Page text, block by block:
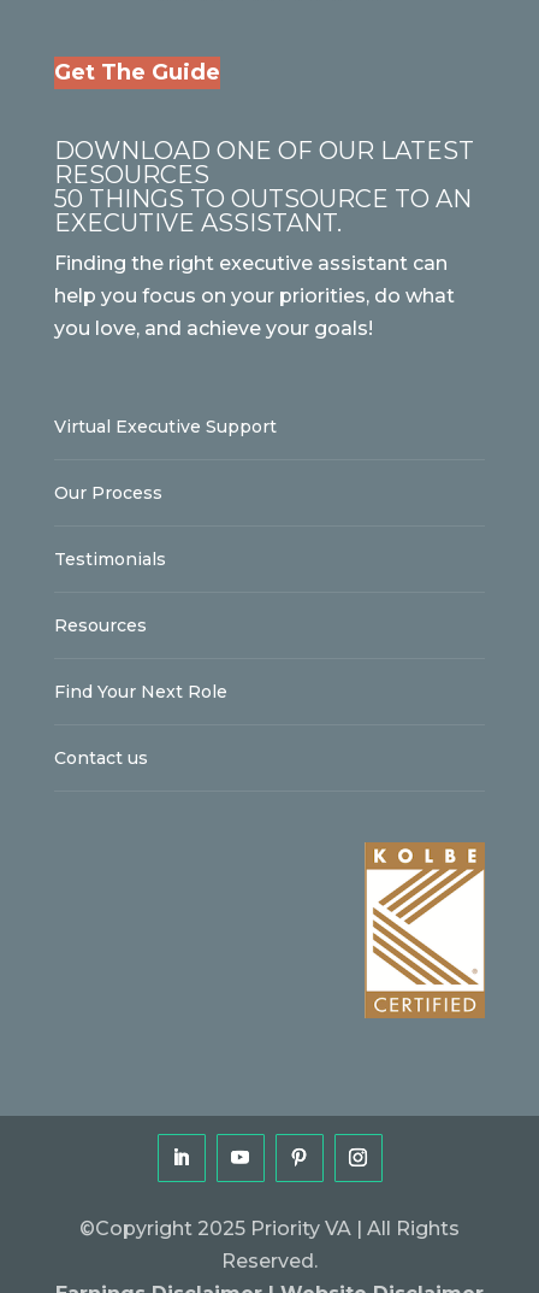
Get The Guide
DOWNLOAD ONE OF OUR LATEST
RESOURCES
50 THINGS TO OUTSOURCE TO AN
EXECUTIVE ASSISTANT.
Finding the right executive assistant can
help you focus on your priorities, do what
you love, and achieve your goals!
Virtual Executive Support
Our Process
Testimonials
Resources
Find Your Next Role
Contact us
©Copyright 2025 Priority VA | All Rights
Reserved.